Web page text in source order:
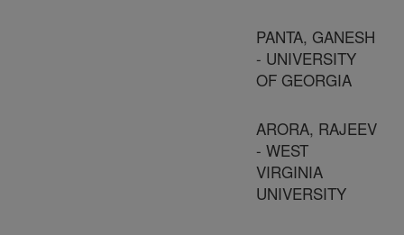
PANTA, GANESH
- UNIVERSITY
OF GEORGIA
ARORA, RAJEEV
- WEST
VIRGINIA
UNIVERSITY